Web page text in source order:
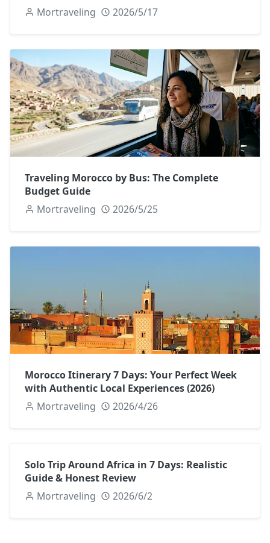
Mortraveling
2026/5/17
Traveling Morocco by Bus: The Complete
Budget Guide
Mortraveling
2026/5/25
Morocco Itinerary 7 Days: Your Perfect Week
with Authentic Local Experiences (2026)
Mortraveling
2026/4/26
Solo Trip Around Africa in 7 Days: Realistic
Guide & Honest Review
Mortraveling
2026/6/2